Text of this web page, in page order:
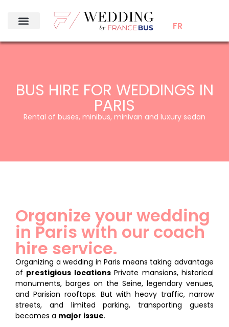
FR
BUS HIRE FOR WEDDINGS IN
PARIS
Rental of buses, minibus, minivan and luxury sedan
Organize your wedding
in Paris with our coach
hire service.
Organizing a wedding in Paris means taking advantage
of prestigious locationsPrivate mansions, historical
monuments, barges on the Seine, legendary venues,
and Parisian rooftops. But with heavy traffic, narrow
streets, and limited parking, transporting guests
becomes a major issue.